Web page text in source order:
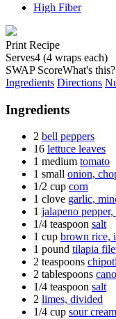
High Fiber
Print Recipe
Serves4 (4 wraps each)
SWAP ScoreWhat's this?
Ingredients Directions
Ingredients
2 bell peppers
16 lettuce leaves
1 medium tomato
1 small onion,
1/2 cup corn
1 clove garlic,
1 jalapeno
1/4 teaspoon salt
1 cup brown rice,
1 pound tilapia
2 teaspoons
2 tablespoons
1/4 teaspoon salt
2 limes, divided
1/4 cup sour